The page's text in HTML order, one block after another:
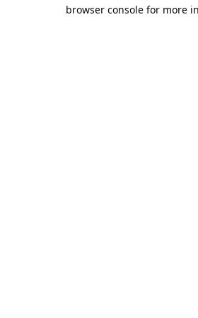
browser console for more